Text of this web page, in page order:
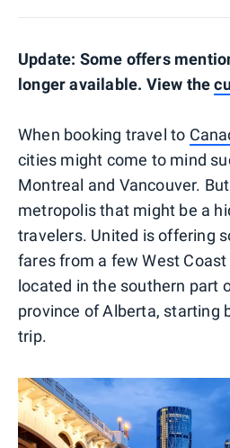
Update: Some offers
longer available. View the
When booking travel to
cities might come to mind
Montreal and Vancouver.
metropolis that might be a
travelers. United is offering
fares from a few West
located in the southern part
province of Alberta, starting
trip.